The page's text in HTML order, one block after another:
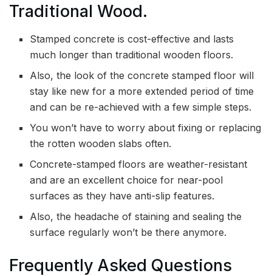
Traditional Wood.
Stamped concrete is cost-effective and lasts
much longer than traditional wooden floors.
Also, the look of the concrete stamped floor will
stay like new for a more extended period of time
and can be re-achieved with a few simple steps.
You won’t have to worry about fixing or replacing
the rotten wooden slabs often.
Concrete-stamped floors are weather-resistant
and are an excellent choice for near-pool
surfaces as they have anti-slip features.
Also, the headache of staining and sealing the
surface regularly won’t be there anymore.
Frequently Asked Questions